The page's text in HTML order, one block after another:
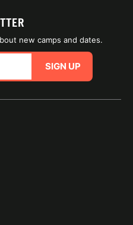
new camps and dates.
SIGN UP